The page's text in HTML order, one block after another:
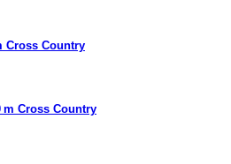
Cross Country
m Cross Country